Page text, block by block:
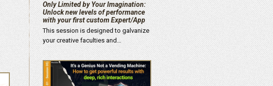
Only Limited by Your Imagination:
Unlock new levels of performance
with your first custom Expert/App
This session is designed to galvanize
your creative faculties and…